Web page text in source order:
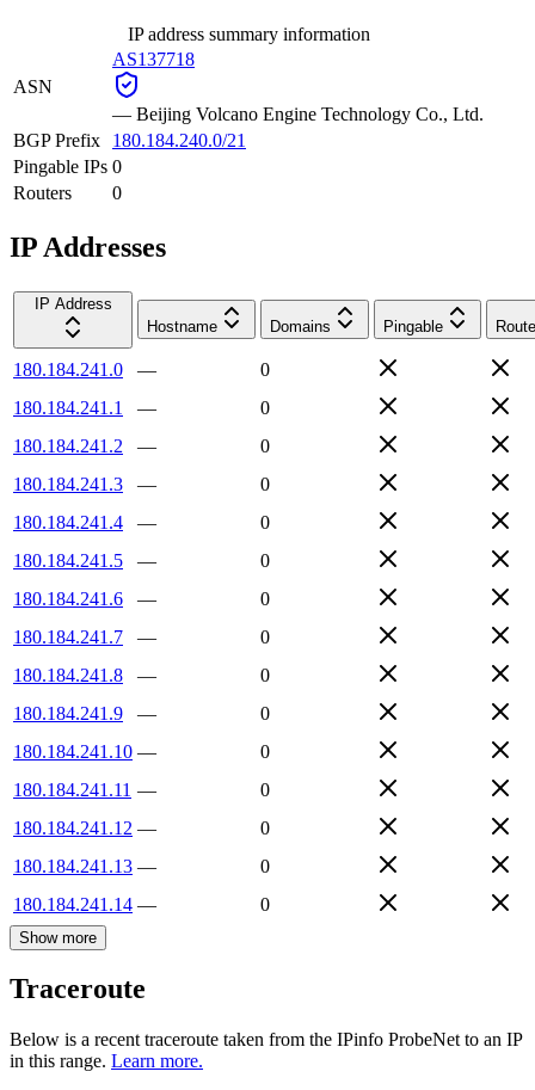
IP address summary information
ASN
AS137718
— Beijing Volcano Engine Technology Co., Ltd.
BGP Prefix
180.184.240.0/21
Pingable IPs 0
Routers
0
IP Addresses
IP Address
Hostname
Domains Pingable
180.184.241.0 —
0
180.184.241.1
—
0
180.184.241.2
—
0
180.184.241.3
—
0
180.184.241.4
—
0
180.184.241.5
—
0
180.184.241.6
—
0
180.184.241.7
—
0
180.184.241.8
—
0
180.184.241.9
—
0
180.184.241.10 —
0
180.184.241.11 —
0
180.184.241.12 —
0
180.184.241.13 —
0
180.184.241.14 — 0
Show more
Traceroute
Below is a recent traceroute taken from the IPinfo ProbeNet to an IP
in this range. Learn more.